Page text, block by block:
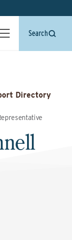
Search
Directory